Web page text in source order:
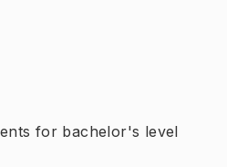
for bachelor's level